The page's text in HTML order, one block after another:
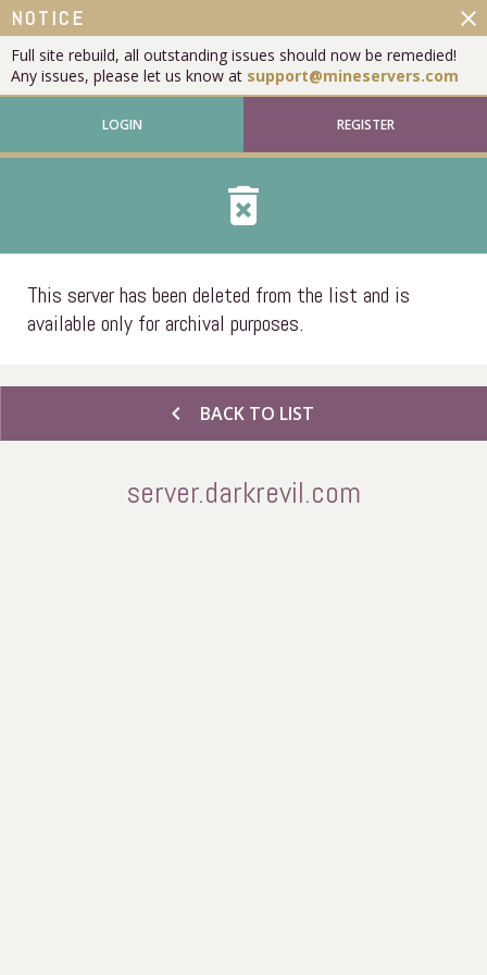
NOTICE
Full site rebuild, all outstanding issues should now be remedied!
Any issues, please let us know at support@mineservers.com
close
LOGIN REGISTER
delete_forever
This server has been deleted from the list and is
available only for archival purposes.
chevron_left BACK TO LIST
server.darkrevil.com